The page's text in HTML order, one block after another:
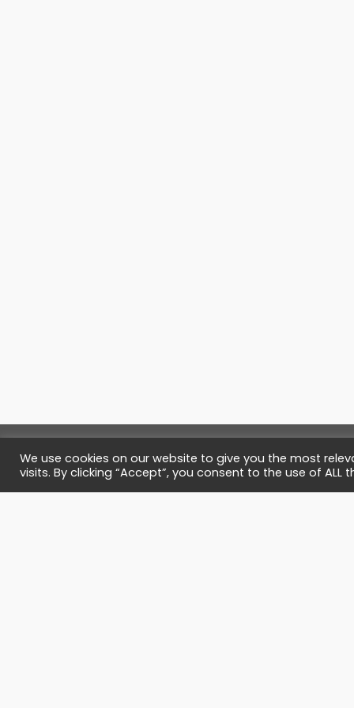
We use cookies on our website to give you the most
visits. By clicking “Accept”, you consent to the use of ALL